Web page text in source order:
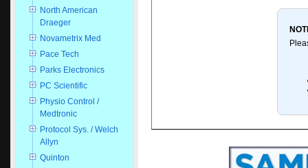
North American
Draeger
Novametrix Med
Pace Tech
Parks Electronics
PC Scientific
Physio Control /
Medtronic
Protocol Sys. / Welch
Allyn
Quinton